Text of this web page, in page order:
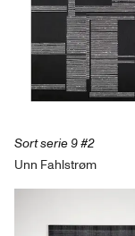
Sort serie 9 #2
Unn Fahlstrøm